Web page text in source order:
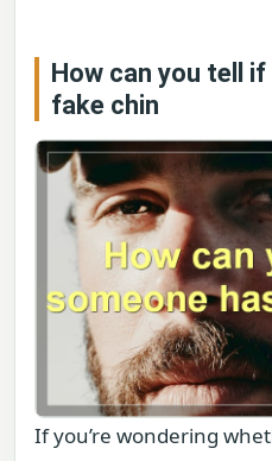
How can you tell
fake chin
If you’re wondering